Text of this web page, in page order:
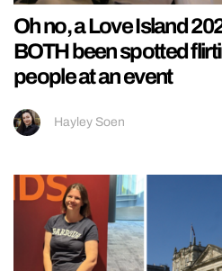
Oh no, a Love Island
BOTH been spotted
people at an event
Hayley Soen